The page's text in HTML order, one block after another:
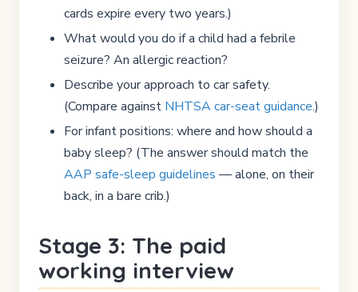
cards expire every two years.)
What would you do if a child had a febrile
seizure? An allergic reaction?
Describe your approach to car safety.
(Compare against NHTSA car-seat guidance.)
For infant positions: where and how should a
baby sleep? (The answer should match the
AAP safe-sleep guidelines — alone, on their
back, in a bare crib.)
Stage 3: The paid
working interview